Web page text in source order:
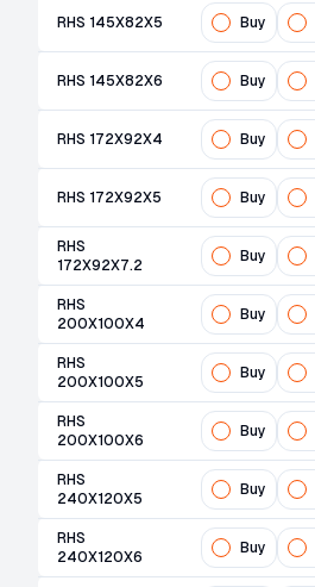
RHS 145X82X5 Buy
RHS 145X82X6 Buy
RHS 172X92X4 Buy
RHS 172X92X5 Buy
RHS
172X92X7.2
Buy
RHS
200X100X4
Buy
RHS
200X100X5
Buy
RHS
200X100X6
Buy
RHS
240X120X5
Buy
RHS
240X120X6
Buy